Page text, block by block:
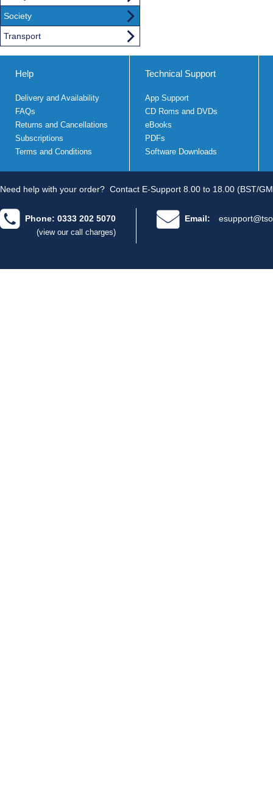
Society
Transport
Help
Delivery and Availability
FAQs
Returns and Cancellations
Subscriptions
Terms and Conditions
Technical Support
App Support
CD Roms and DVDs
eBooks
PDFs
Software Downloads
Need help with your order? Contact E-Support 8.00 to 18.00 (BST/
Phone: 0333 202 5070
(view our call charges)
Email: